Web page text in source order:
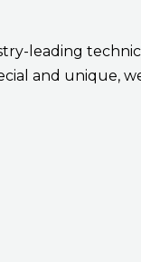
leading
and unique,